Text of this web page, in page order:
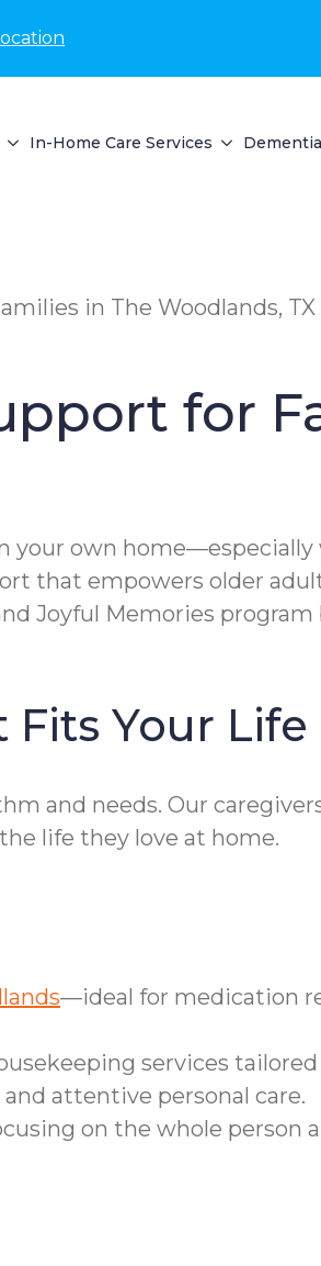
In-Home Care Services
in The Woodlands, TX
for
own home—especially
that empowers older
Joyful Memories
Your
and needs. Our
life they love at home.
—ideal for medication
services
attentive personal care.
on the whole person